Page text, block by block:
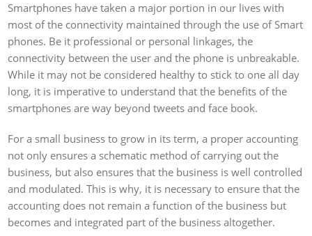
Smartphones have taken a major portion in our lives with
most of the connectivity maintained through the use of Smart
phones. Be it professional or personal linkages, the
connectivity between the user and the phone is unbreakable.
While it may not be considered healthy to stick to one all day
long, it is imperative to understand that the benefits of the
smartphones are way beyond tweets and face book.
For a small business to grow in its term, a proper accounting
not only ensures a schematic method of carrying out the
business, but also ensures that the business is well controlled
and modulated. This is why, it is necessary to ensure that the
accounting does not remain a function of the business but
becomes and integrated part of the business altogether.